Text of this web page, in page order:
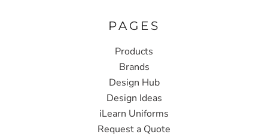
PAGES
Products
Brands
Design Hub
Design Ideas
iLearn Uniforms
Request a Quote